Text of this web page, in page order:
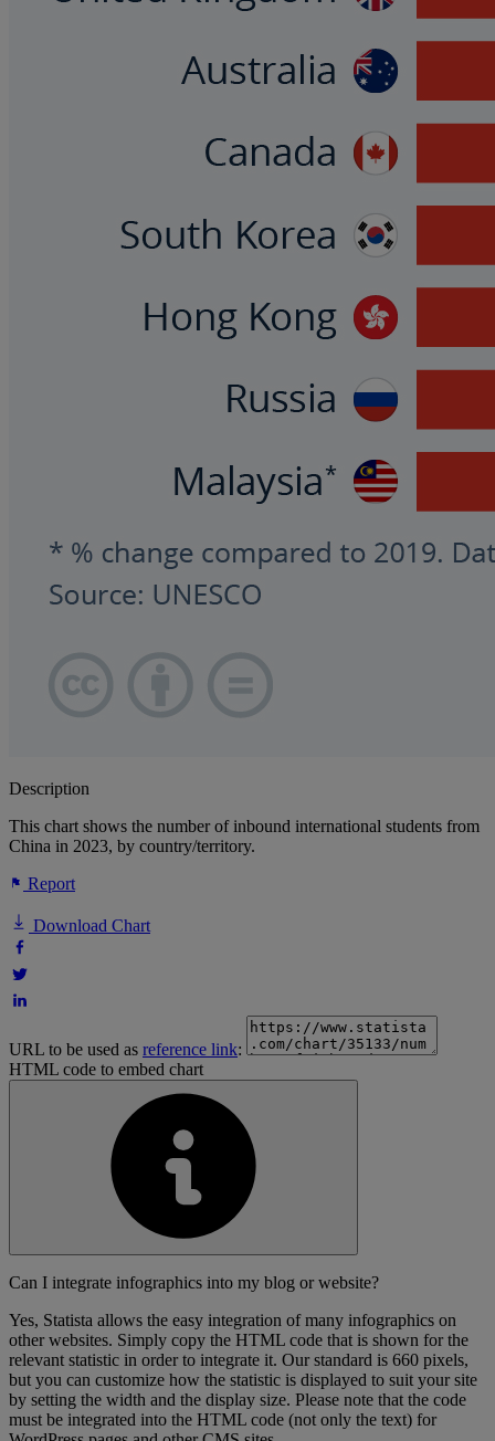
Description
This chart shows the number of inbound international students from
China in 2023, by country/territory.
Report
Download Chart
URL to be used as reference link:
HTML code to embed chart
Can I integrate infographics into my blog or website?
Yes, Statista allows the easy integration of many infographics on
other websites. Simply copy the HTML code that is shown for the
relevant statistic in order to integrate it. Our standard is 660 pixels,
but you can customize how the statistic is displayed to suit your site
by setting the width and the display size. Please note that the code
must be integrated into the HTML code (not only the text) for